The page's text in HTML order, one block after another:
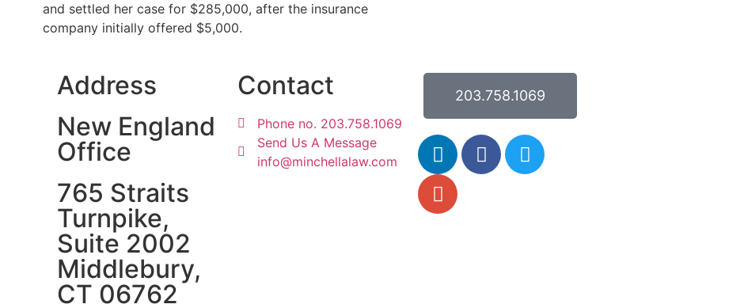
and settled her case for $285,000, after the insurance
company initially offered $5,000.
Address
New England
Office
765 Straits
Turnpike,
Suite 2002
Middlebury,
CT 06762
Contact
Phone no. 203.758.1069
Send Us A Message
info@minchellalaw.com
203.758.1069